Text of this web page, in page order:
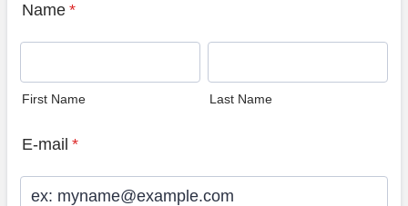
Name *
First Name Last Name
E-mail *